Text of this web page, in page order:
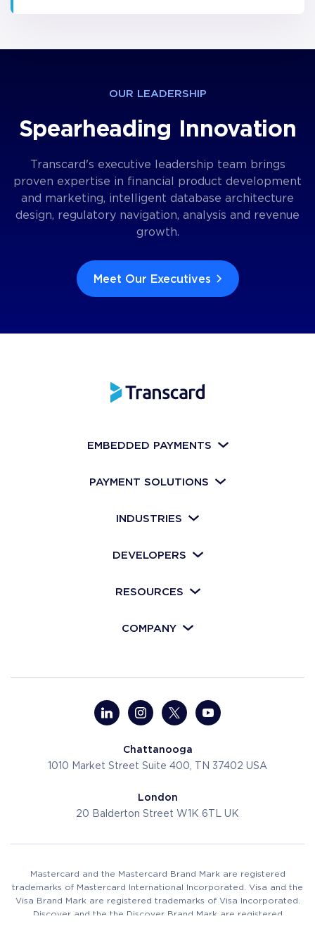
OUR LEADERSHIP
Spearheading Innovation
Transcard's executive leadership team brings
proven expertise in financial product development
and marketing, intelligent database architecture
design, regulatory navigation, analysis and revenue
growth.
Meet Our Executives
EMBEDDED PAYMENTS
PAYMENT SOLUTIONS
INDUSTRIES
DEVELOPERS
RESOURCES
COMPANY
Chattanooga
1010 Market Street Suite 400, TN 37402 USA
London
20 Balderton Street W1K 6TL UK
Mastercard and the Mastercard Brand Mark are registered
trademarks of Mastercard International Incorporated. Visa and the
Visa Brand Mark are registered trademarks of Visa Incorporated.
Discover and the the Discover Brand Mark are registered